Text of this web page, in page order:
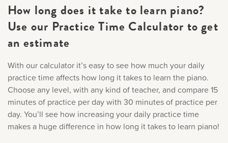
Artist Spotlights
Music Theory
Music History
Popular Articles
How long does it take to learn piano?
Use our Practice Time Calculator to get
an estimate
With our calculator it’s easy to see how much your daily
practice time affects how long it takes to learn the piano.
Choose any level, with any kind of teacher, and compare 15
minutes of practice per day with 30 minutes of practice per
day. You’ll see how increasing your daily practice time
makes a huge difference in how long it takes to learn piano!